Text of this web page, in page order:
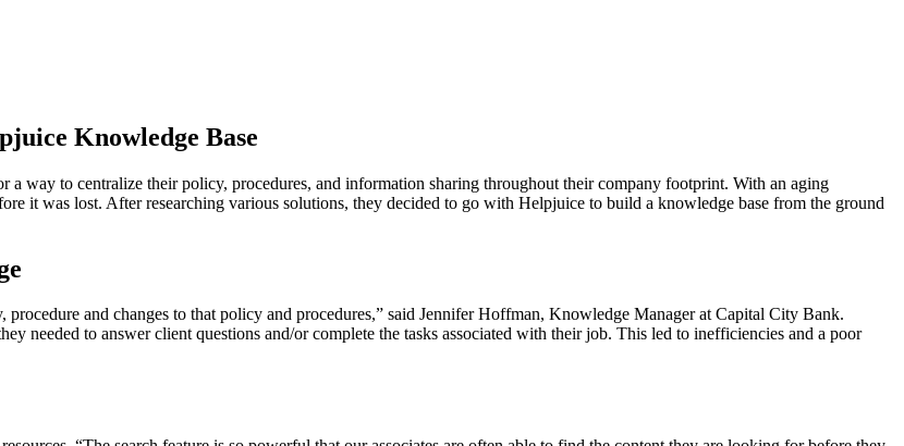
Knowledge Base
way to centralize their policy, procedures, and information sharing throughout their company footprint. With an aging
it was lost. After researching various solutions, they decided to go with Helpjuice to build a knowledge base from the ground
and changes to that policy and procedures,” said Jennifer Hoffman, Knowledge Manager at Capital City Bank.
needed to answer client questions and/or complete the tasks associated with their job. This led to inefficiencies and a poor